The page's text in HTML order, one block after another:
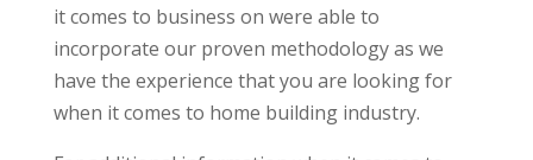
it comes to business on were able to
incorporate our proven methodology as we
have the experience that you are looking for
when it comes to home building industry.